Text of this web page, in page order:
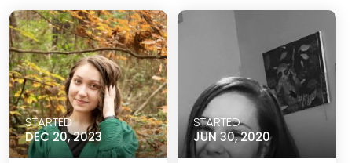
STARTED
DEC 20, 2023
STARTED
JUN 30, 2020